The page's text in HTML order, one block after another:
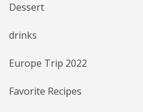
Dessert
drinks
Europe Trip 2022
Favorite Recipes